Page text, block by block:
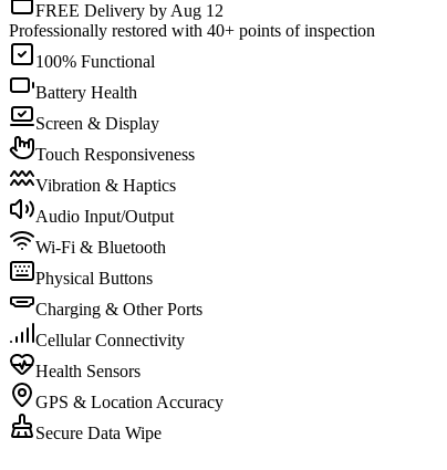
FREE Delivery by Aug 12
Professionally restored with 40+ points of inspection
100% Functional
Battery Health
Screen & Display
Touch Responsiveness
Vibration & Haptics
Audio Input/Output
Wi-Fi & Bluetooth
Physical Buttons
Charging & Other Ports
Cellular Connectivity
Health Sensors
GPS & Location Accuracy
Secure Data Wipe